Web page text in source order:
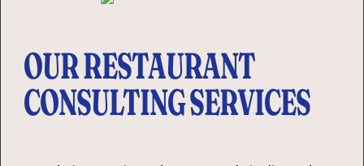
OUR RESTAURANT
CONSULTING SERVICES